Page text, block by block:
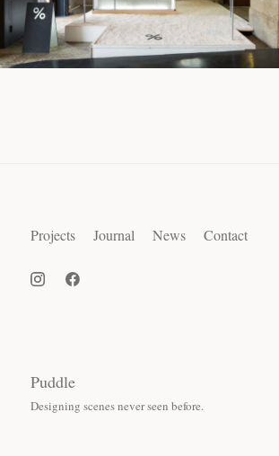
#Cafe
#Hotel #Restaurant
#Sanu
#% ARABICA
Contact
Puddle
Designing scenes never seen before.
Projects Journal News Contact